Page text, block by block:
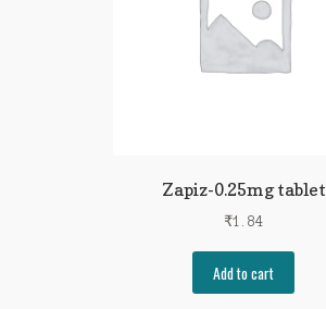
Zapiz-0.25mg tablet
₹1.84
Add to cart